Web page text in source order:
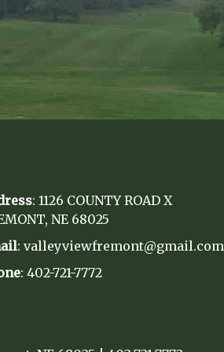
: 1126 COUNTY ROAD X
NE 68025
: valleyviewfremont@gmail.com
: 402-721-7772